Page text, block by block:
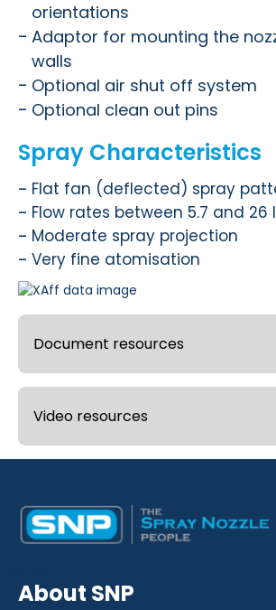
orientations
Adaptor for mounting the
walls
Optional air shut off system
Optional clean out pins
Spray Characteristics
Flat fan (deflected) spray
Flow rates between 5.7 and 26
Moderate spray projection
Very fine atomisation
Document resources
Video resources
About SNP